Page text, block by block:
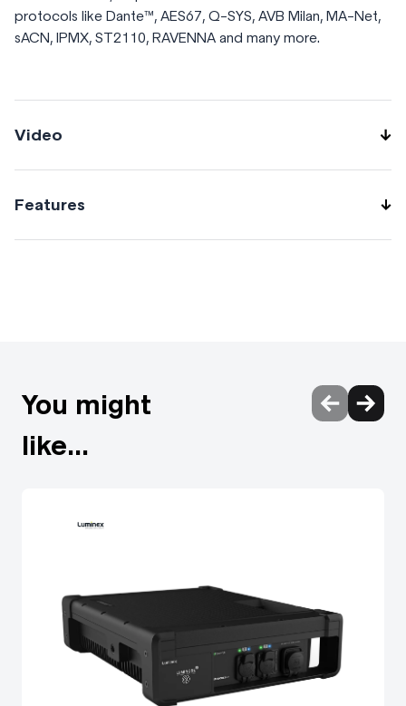
protocols like Dante™, AES67, Q-SYS, AVB Milan, MA-Net,
sACN, IPMX, ST2110, RAVENNA and many more.
Video
Features
port. Mains powered. 3x M10 and 100x100mm-VESA
mounting options.
You might
like...